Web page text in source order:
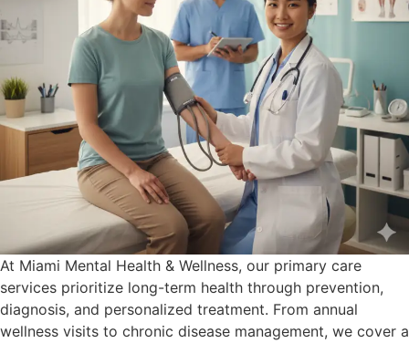
At Miami Mental Health & Wellness, our primary care
services prioritize long-term health through prevention,
diagnosis, and personalized treatment. From annual
wellness visits to chronic disease management, we cover a